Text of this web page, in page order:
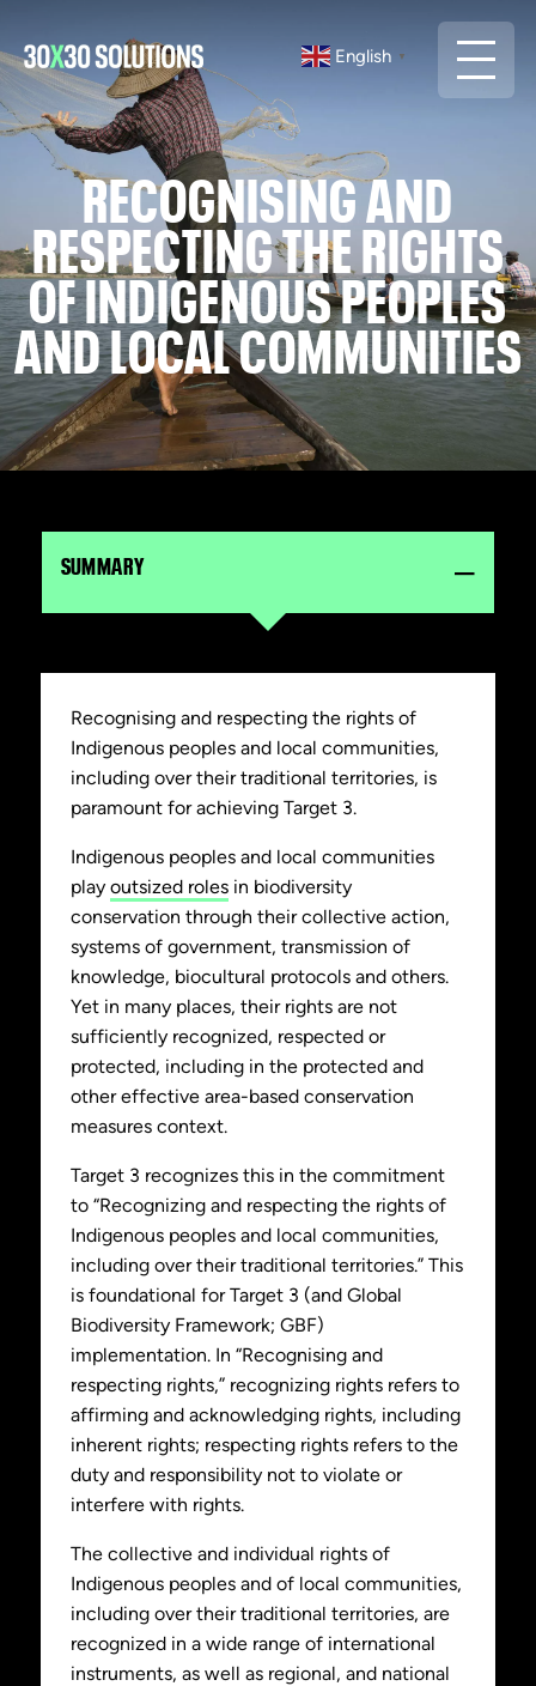
English ▼
RECOGNISING AND
RESPECTING THE RIGHTS
OF INDIGENOUS PEOPLES
AND LOCAL COMMUNITIES
SUMMARY
Recognising and respecting the rights of
Indigenous peoples and local communities,
including over their traditional territories, is
paramount for achieving Target 3.
Indigenous peoples and local communities
play outsized rolesin biodiversity
conservation through their collective action,
systems of government, transmission of
knowledge, biocultural protocols and others.
Yet in many places, their rights are not
sufficiently recognized, respected or
protected, including in the protected and
other effective area-based conservation
measures context.
Target 3 recognizes this in the commitment
to “Recognizing and respecting the rights of
Indigenous peoples and local communities,
including over their traditional territories.” This
is foundational for Target 3 (and Global
Biodiversity Framework; GBF)
implementation. In “Recognising and
respecting rights,” recognizing rights refers to
affirming and acknowledging rights, including
inherent rights; respecting rights refers to the
duty and responsibility not to violate or
interfere with rights.
The collective and individual rights of
Indigenous peoples and of local communities,
including over their traditional territories, are
recognized in a wide range of international
instruments, as well as regional, and national